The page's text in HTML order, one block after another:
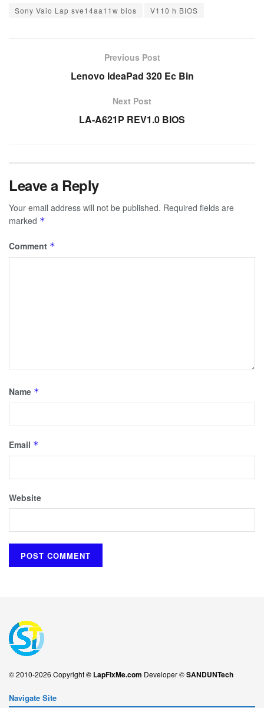
Sony Vaio Lap sve14aa11w bios
V110 h BIOS
Previous Post
Lenovo IdeaPad 320 Ec Bin
Next Post
LA-A621P REV1.0 BIOS
Leave a Reply
Your email address will not be published. Required fields are
marked *
Comment *
Name *
Email *
Website
© 2010-2026 Copyright© LapFixMe.com Developer ©SANDUNTech
Navigate Site